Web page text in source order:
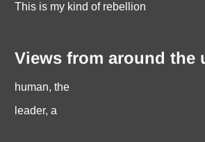
This is my kind of rebellion
Views from around the
human, the
leader, a